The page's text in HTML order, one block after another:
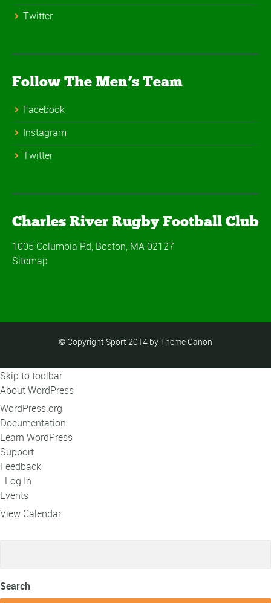
Twitter
Follow The Men’s Team
Facebook
Instagram
Twitter
Charles River Rugby Football Club
1005 Columbia Rd, Boston, MA 02127
Sitemap
© Copyright Sport 2014 by Theme Canon
Skip to toolbar
About WordPress
WordPress.org
Documentation
Learn WordPress
Support
Feedback
Log In
Events
View Calendar
Search